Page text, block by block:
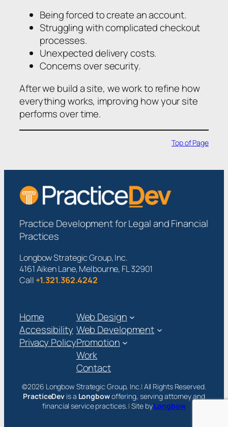
Being forced to create an account.
Struggling with complicated checkout
processes.
Unexpected delivery costs.
Concerns over security.
After we build a site, we work to refine how
everything works, improving how your site
performs over time.
Top of Page
Practice Development for Legal and Financial
Practices
Longbow Strategic Group, Inc.
4161 Aiken Lane, Melbourne, FL 32901
Call +1.321.362.4242
Home
Accessibility
Privacy Policy
Web Design
Web Development
Promotion
Work
Contact
©2026 Longbow Strategic Group, Inc.| All Rights Reserved.
PracticeDev is a Longbowoffering, serving attorney and
financial service practices.| Site byLongbow